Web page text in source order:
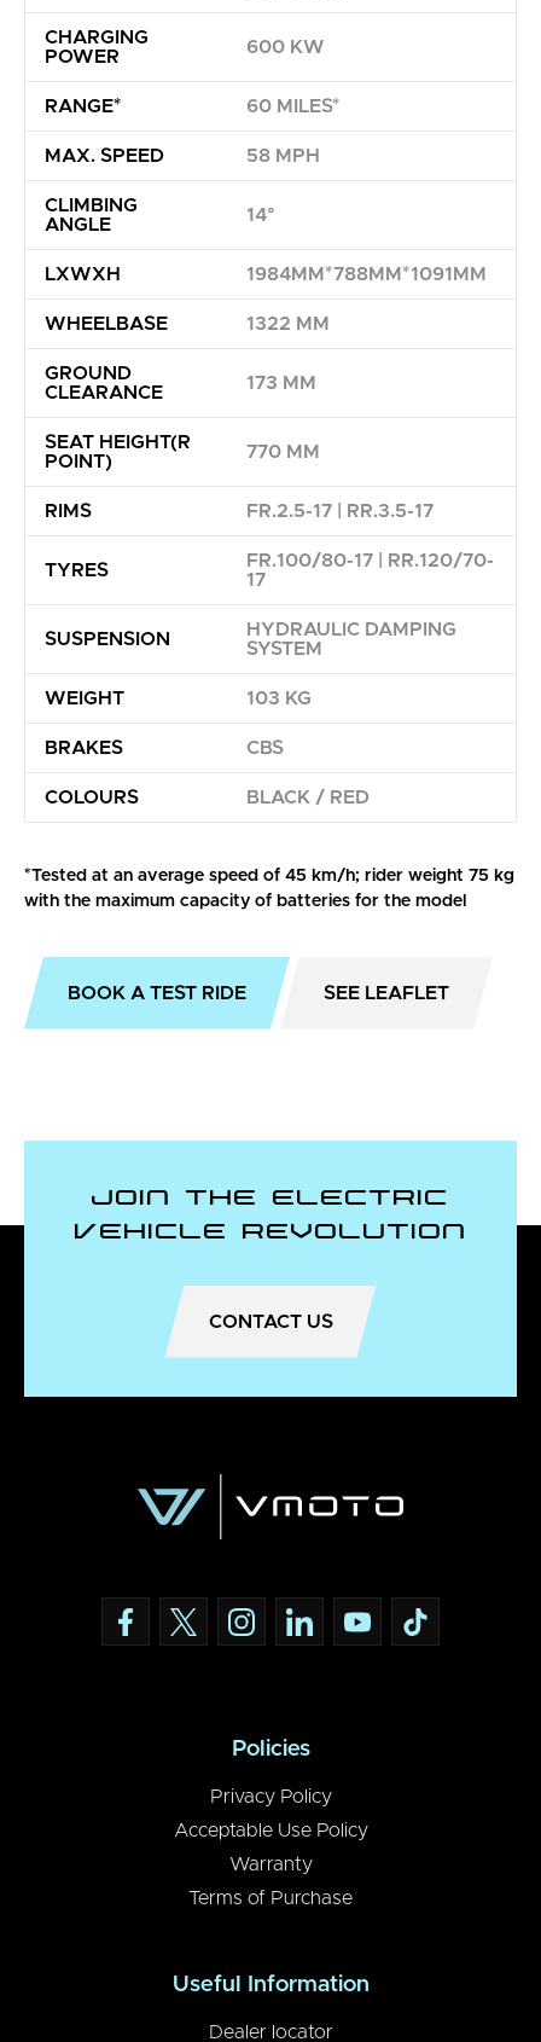
CHARGING
POWER
600 KW
RANGE* 60 MILES*
MAX. SPEED 58 MPH
CLIMBING
ANGLE
14°
LXWXH 1984MM*788MM*1091MM
WHEELBASE 1322 MM
GROUND
CLEARANCE
173 MM
SEAT HEIGHT(R
POINT)
770 MM
RIMS FR.2.5-17 | RR.3.5-17
TYRES
FR.100/80-17 | RR.120/70-
17
SUSPENSION
HYDRAULIC DAMPING
SYSTEM
WEIGHT 103 KG
BRAKES CBS
COLOURS BLACK / RED
*Tested at an average speed of 45 km/h; rider weight 75 kg
with the maximum capacity of batteries for the model
BOOK A TEST RIDE SEE LEAFLET
Join the Electric
Vehicle Revolution
CONTACT US
Policies
Privacy Policy
Acceptable Use Policy
Warranty
Terms of Purchase
Useful Information
Dealer locator